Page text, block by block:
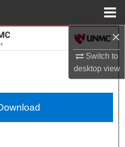
×
Switch to
desktopview
Search
About